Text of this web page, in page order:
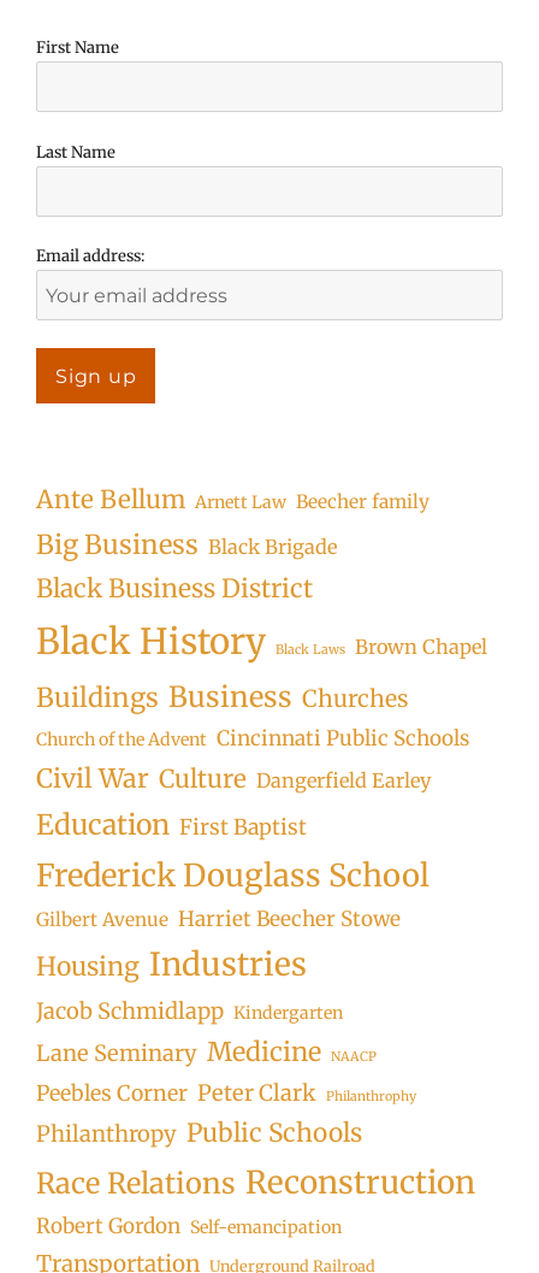
First Name
Last Name
Email address:
Ante Bellum Arnett Law Beecher family
Big Business Black Brigade
Black Business District
Black History Black Laws Brown Chapel
Buildings Business Churches
Church of the Advent Cincinnati Public Schools
Civil War Culture Dangerfield Earley
Education First Baptist
Frederick Douglass School
Gilbert Avenue Harriet Beecher Stowe
Housing Industries
Jacob Schmidlapp Kindergarten
Lane Seminary Medicine NAACP
Peebles Corner Peter Clark Philanthrophy
Philanthropy Public Schools
Race Relations Reconstruction
Robert Gordon Self-emancipation
Transportation Underground Railroad